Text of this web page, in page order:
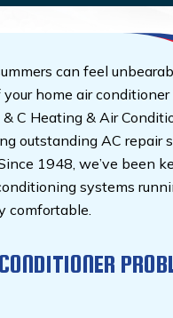
can feel
home air conditioner
& C Heating & Air
outstanding AC repair
1948, we’ve been
systems
comfortable.